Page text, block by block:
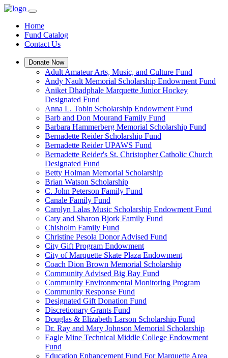
Home
Fund Catalog
Contact Us
Donate Now
Adult Amateur Arts, Music, and Culture Fund
Andy Nault Memorial Scholarship Endowment Fund
Aniket Dhadphale Marquette Junior Hockey
Designated Fund
Anna L. Tobin Scholarship Endowment Fund
Barb and Don Mourand Family Fund
Barbara Hammerberg Memorial Scholarship Fund
Bernadette Reider Scholarship Fund
Bernadette Reider UPAWS Fund
Bernadette Reider's St. Christopher Catholic Church
Designated Fund
Betty Holman Memorial Scholarship
Brian Watson Scholarship
C. John Peterson Family Fund
Canale Family Fund
Carolyn Lalas Music Scholarship Endowment Fund
Cary and Sharon Bjork Family Fund
Chisholm Family Fund
Christine Pesola Donor Advised Fund
City Gift Program Endowment
City of Marquette Skate Plaza Endowment
Coach Dion Brown Memorial Scholarship
Community Advised Big Bay Fund
Community Environmental Monitoring Program
Community Response Fund
Designated Gift Donation Fund
Discretionary Grants Fund
Douglas & Elizabeth Larson Scholarship Fund
Dr. Ray and Mary Johnson Memorial Scholarship
Eagle Mine Technical Middle College Endowment
Fund
Education Enhancement Fund For Marquette Area